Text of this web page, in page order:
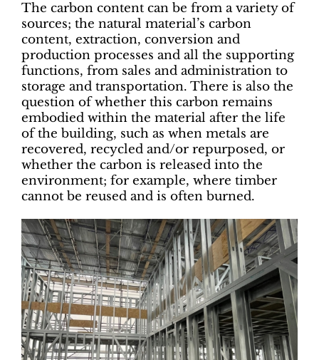
The carbon content can be from a variety of
sources; the natural material’s carbon
content, extraction, conversion and
production processes and all the supporting
functions, from sales and administration to
storage and transportation. There is also the
question of whether this carbon remains
embodied within the material after the life
of the building, such as when metals are
recovered, recycled and/or repurposed, or
whether the carbon is released into the
environment; for example, where timber
cannot be reused and is often burned.